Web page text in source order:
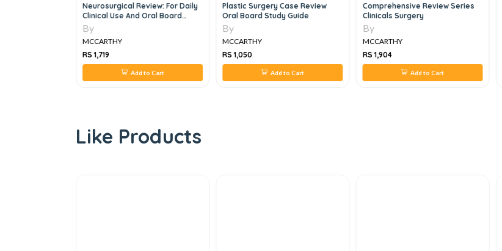
Neurosurgical Review: For Daily
Clinical Use And Oral Board
Preparation
By
MCCARTHY
RS 1,719
Add to Cart
Plastic Surgery Case Review
Oral Board Study Guide
By
MCCARTHY
RS 1,050
Add to Cart
Comprehensive Review Series
Clinicals Surgery
By
MCCARTHY
RS 1,904
Add to Cart
Like Products